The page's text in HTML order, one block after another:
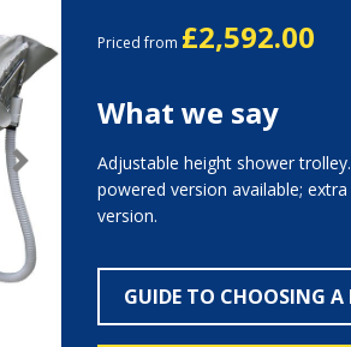
Next
Priced from £2,592.00
What we say
Adjustable height shower
powered version available;
version.
GUIDE TO CHOOSING A